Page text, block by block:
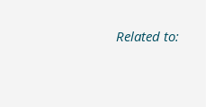
Related to: